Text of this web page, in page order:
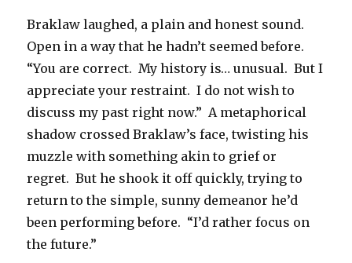
Braklaw laughed, a plain and honest sound.
Open in a way that he hadn’t seemed before.
“You are correct. My history is… unusual. But I
appreciate your restraint. I do not wish to
discuss my past right now.” A metaphorical
shadow crossed Braklaw’s face, twisting his
muzzle with something akin to grief or
regret. But he shook it off quickly, trying to
return to the simple, sunny demeanor he’d
been performing before. “I’d rather focus on
the future.”